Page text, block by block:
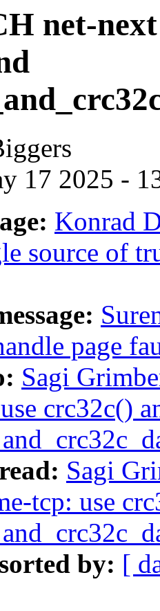
net-
17 2025 -
Konrad
source of
page
Sagi
crc32c()
Sagi
tcp: use
by: [